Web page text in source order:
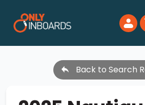
Back to Search